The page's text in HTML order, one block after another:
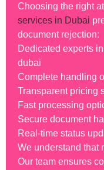
Choosing the right
services in Dubai
document rejection:
Dedicated experts
dubai
Complete handling
Transparent pricing
Fast processing
Secure document
Real-time status
We understand that
Our team ensures